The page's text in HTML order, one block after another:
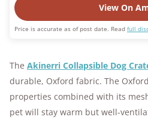
View On
Price is accurate as of post date. Read full
The Akinerri Collapsible Dog
durable, Oxford fabric. The
properties combined with its
pet will stay warm but well-